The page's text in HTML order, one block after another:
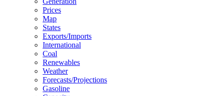
Prices
Map
States
Exports/imports
International
Coal
Renewables
Weather
Forecasts/projections
Gasoline